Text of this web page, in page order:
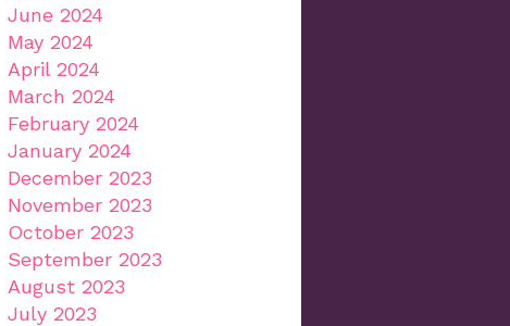
June 2024
May 2024
April 2024
March 2024
February 2024
January 2024
December 2023
November 2023
October 2023
September 2023
August 2023
July 2023